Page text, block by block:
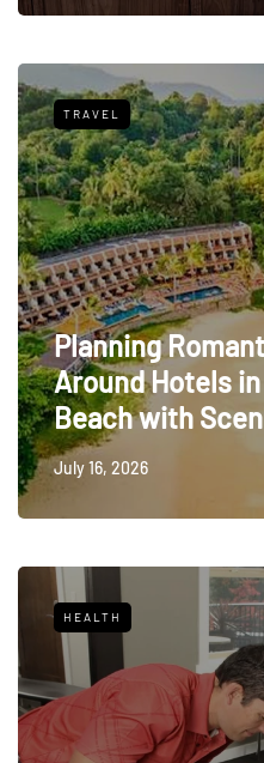
TRAVEL
Planning
Around Hotels
Beach with
July 16, 2026
HEALTH